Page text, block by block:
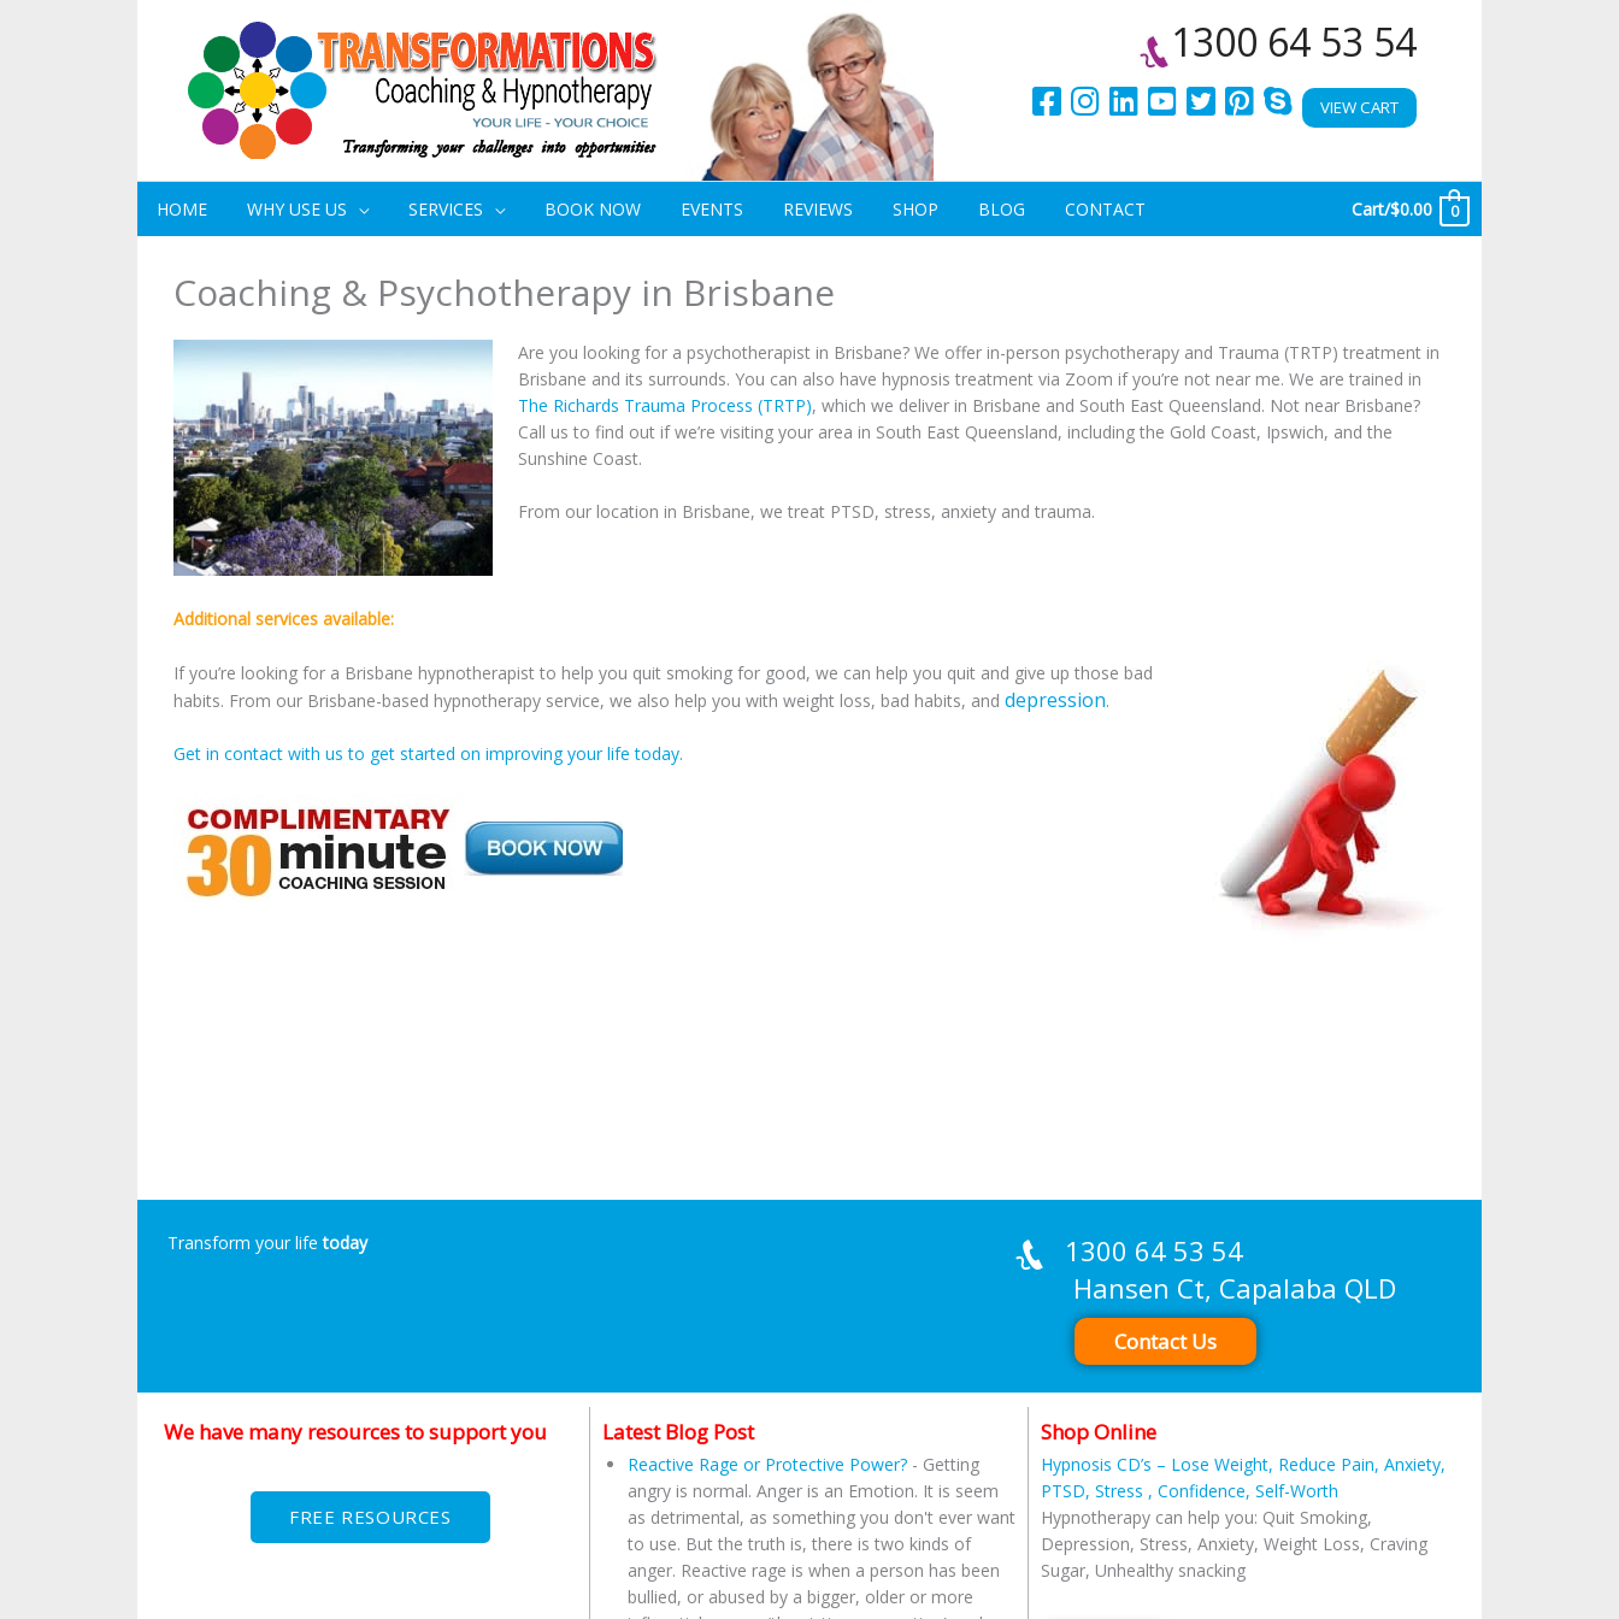
1300 64 53 54
VIEW CART
HOME WHY USE US SERVICES BOOK NOW EVENTS REVIEWS SHOP BLOG CONTACT Cart/$0.00 0
Coaching & Psychotherapy in Brisbane
Are you looking for a psychotherapist in Brisbane? We offer in-person psychotherapy and Trauma (TRTP) treatment in
Brisbane and its surrounds. You can also have hypnosis treatment via Zoom if you’re not near me. We are trained in
The Richards Trauma Process (TRTP), which we deliver in Brisbane and South East Queensland. Not near Brisbane?
Call us to find out if we’re visiting your area in South East Queensland, including the Gold Coast, Ipswich, and the
Sunshine Coast.
From our location in Brisbane, we treat PTSD, stress, anxiety and trauma.
Additional services available:
If you’re looking for a Brisbane hypnotherapist to help you quit smoking for good, we can help you quit and give up those bad
habits. From our Brisbane-based hypnotherapy service, we also help you with weight loss, bad habits, and depression.
Get in contact with us to get started on improving your life today.
Transform your lifetoday
1300 64 53 54
Hansen Ct, Capalaba QLD
Contact Us
We have many resources to support you
FREE RESOURCES
Latest Blog Post
Reactive Rage or Protective Power? - Getting
angry is normal. Anger is an Emotion. It is seem
as detrimental, as something you don't ever want
to use. But the truth is, there is two kinds of
anger. Reactive rage is when a person has been
bullied, or abused by a bigger, older or more
Shop Online
Hypnosis CD’s – Lose Weight, Reduce Pain, Anxiety,
PTSD, Stress , Confidence, Self-Worth
Hypnotherapy can help you: Quit Smoking,
Depression, Stress, Anxiety, Weight Loss, Craving
Sugar, Unhealthy snacking